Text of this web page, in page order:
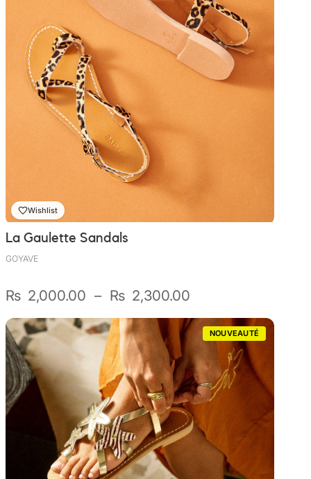
La Gaulette Sandals
GOYAVE
₨ 2,000.00 – ₨ 2,300.00
prix :
₨ 2,000.00
à
₨ 2,300.00
Wishlist
NOUVEAUTÉ